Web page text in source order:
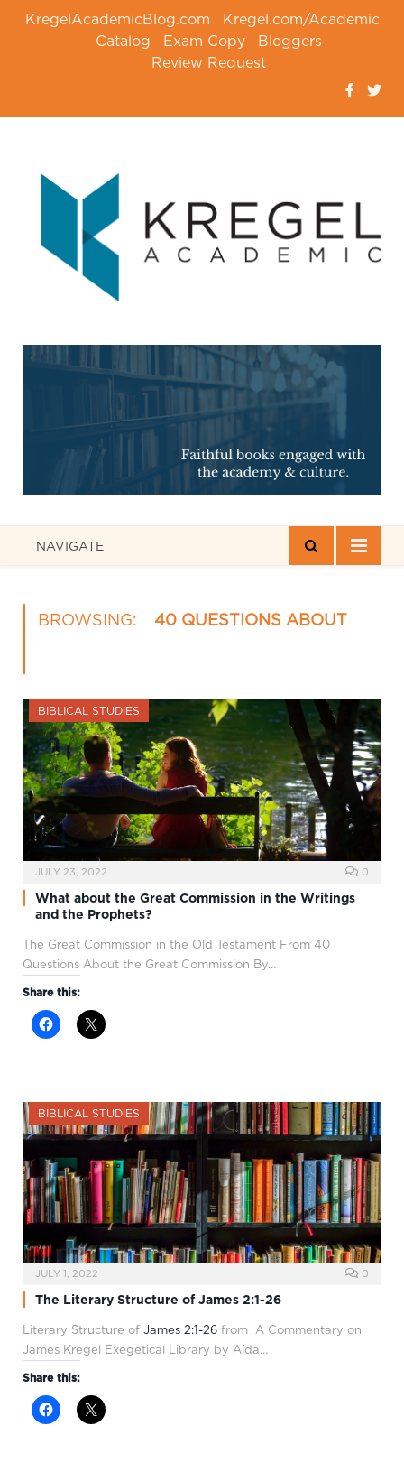
KregelAcademicBlog.com
Kregel.com/Academic
Catalog
Exam Copy
Bloggers
Review Request
NAVIGATE
BROWSING: 40 QUESTIONS ABOUT
BIBLICAL STUDIES
JULY 23, 2022 0
What about the Great Commission in the Writings
and the Prophets?
The Great Commission in the Old Testament From 40
Questions About the Great Commission By…
Share this:
BIBLICAL STUDIES
JULY 1, 2022 0
The Literary Structure of James 2:1-26
Literary Structure of James 2:1-26 from A Commentary on
James Kregel Exegetical Library by Aída…
Share this: